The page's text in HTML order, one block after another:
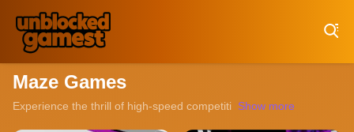
Maze Games
Experience the thrill of high-speed competition with our collection
Show more